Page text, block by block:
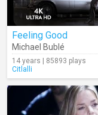
Feeling Good
Michael Bublé
14 years | 85893 plays
Citlalli